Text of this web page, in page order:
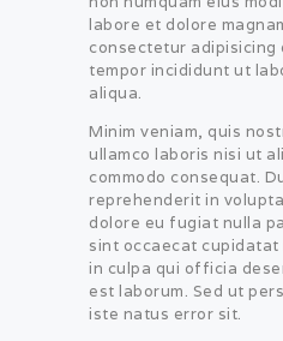
labore et dolore
consectetur adipisicing
tempor incididunt ut
aliqua.
Minim veniam, quis
ullamco laboris nisi ut
commodo consequat.
reprehenderit in
dolore eu fugiat nulla
sint occaecat
in culpa qui officia
est laborum. Sed ut
iste natus error sit.